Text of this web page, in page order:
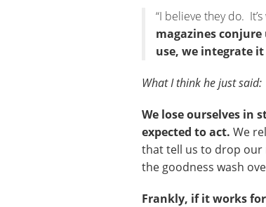
“I believe they do.
magazines
use, we integrate
What I think he just said:
We lose ourselves in
expected to act. We
that tell us to drop our
the goodness wash
Frankly, if it works